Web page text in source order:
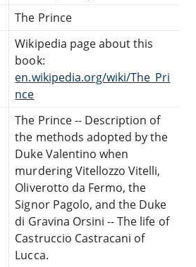
The Prince
Wikipedia page about this
book:
en.wikipedia.org/wiki/The_Pri
nce
The Prince -- Description of
the methods adopted by the
Duke Valentino when
murdering Vitellozzo Vitelli,
Oliverotto da Fermo, the
Signor Pagolo, and the Duke
di Gravina Orsini -- The life of
Castruccio Castracani of
Lucca.